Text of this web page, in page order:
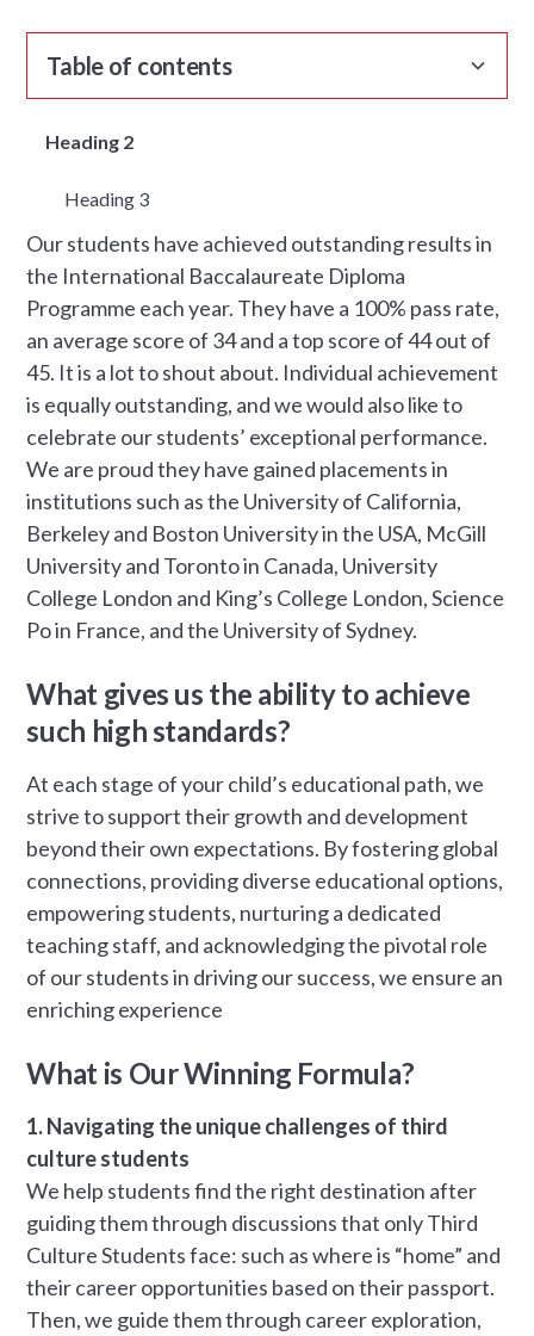
Table of contents
Heading 2
Heading 3
Our students have achieved outstanding results in
the International Baccalaureate Diploma
Programme each year. They have a 100% pass rate,
an average score of 34 and a top score of 44 out of
45. It is a lot to shout about. Individual achievement
is equally outstanding, and we would also like to
celebrate our students’ exceptional performance.
We are proud they have gained placements in
institutions such as the University of California,
Berkeley and Boston University in the USA, McGill
University and Toronto in Canada, University
College London and King’s College London, Science
Po in France, and the University of Sydney.
What gives us the ability to achieve
such high standards?
At each stage of your child’s educational path, we
strive to support their growth and development
beyond their own expectations. By fostering global
connections, providing diverse educational options,
empowering students, nurturing a dedicated
teaching staff, and acknowledging the pivotal role
of our students in driving our success, we ensure an
enriching experience
What is Our Winning Formula?
1. Navigating the unique challenges of third
culture students
We help students find the right destination after
guiding them through discussions that only Third
Culture Students face: such as where is “home” and
their career opportunities based on their passport.
Then, we guide them through career exploration,